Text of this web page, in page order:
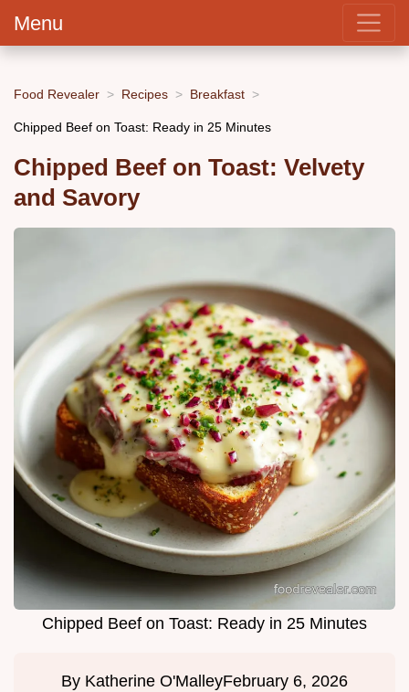
Menu
Food Revealer Recipes Breakfast
Chipped Beef on Toast: Ready in 25 Minutes
Chipped Beef on Toast: Velvety
and Savory
Chipped Beef on Toast: Ready in 25 Minutes
By Katherine O'MalleyFebruary 6, 2026